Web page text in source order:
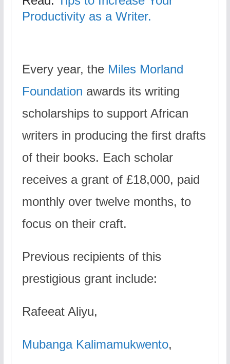
Productivity as a Writer.
Every year, the Miles Morland
Foundation awards its writing
scholarships to support African
writers in producing the first drafts
of their books. Each scholar
receives a grant of £18,000, paid
monthly over twelve months, to
focus on their craft.
Previous recipients of this
prestigious grant include:
Rafeeat Aliyu,
Mubanga Kalimamukwento,